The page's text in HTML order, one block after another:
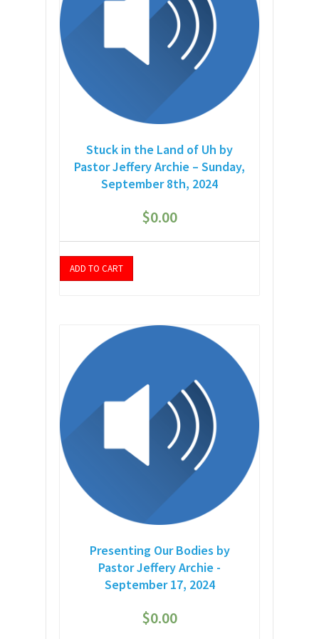
Stuck in the Land of Uh by
Pastor Jeffery Archie – Sunday,
September 8th, 2024
$0.00
ADD TO CART
Presenting Our Bodies by
Pastor Jeffery Archie -
September 17, 2024
$0.00